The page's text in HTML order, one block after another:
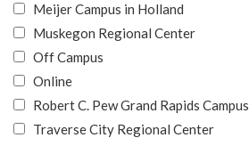
Meijer Campus in Holland
Muskegon Regional Center
Off Campus
Online
Robert C. Pew Grand Rapids Campus
Traverse City Regional Center